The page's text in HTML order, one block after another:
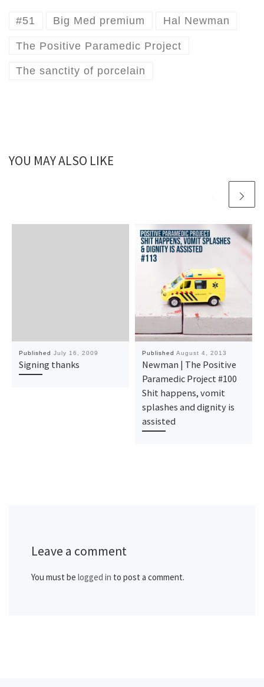
#51 Big Med premium Hal Newman
The Positive Paramedic Project
The sanctity of porcelain
YOU MAY ALSO LIKE
Published July 16, 2009
Signing thanks
Published August 4, 2013
Newman | The Positive
Paramedic Project #100
Shit happens, vomit
splashes and dignity is
assisted
Leave a comment
You must be logged in to post a comment.